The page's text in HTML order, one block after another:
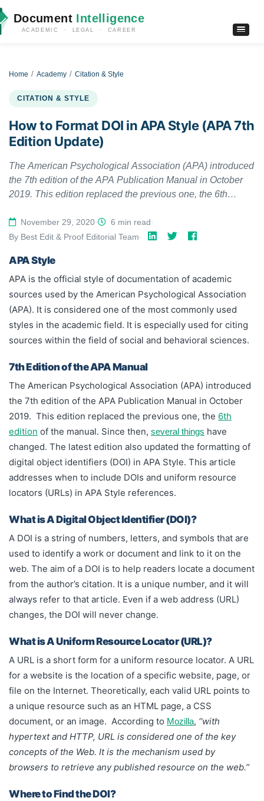
Document Intelligence
ACADEMIC · LEGAL · CAREER
Home Academy Citation & Style
CITATION & STYLE
How to Format DOI in APA Style (APA 7th
Edition Update)
The American Psychological Association (APA) introduced
the 7th edition of the APA Publication Manual in October
2019. This edition replaced the previous one, the 6th
changed. The latest edition also updated the formatting of
digital object identifiers (DOI) in APA Style. This article
locators (URLs) in APA Style references.
November 29, 2020· 6 min read·
By Best Edit & Proof Editorial Team·
APA Style
APA is the official style of documentation of academic
sources used by the American Psychological Association
(APA). It is considered one of the most commonly used
styles in the academic field. It is especially used for citing
sources within the field of social and behavioral sciences.
7th Edition of the APA Manual
The American Psychological Association (APA) introduced
the 7th edition of the APA Publication Manual in October
2019. This edition replaced the previous one, the 6th
edition of the manual. Since then, several things have
changed. The latest edition also updated the formatting of
digital object identifiers (DOI) in APA Style. This article
addresses when to include DOIs and uniform resource
locators (URLs) in APA Style references.
What is A Digital Object Identifier (DOI)?
A DOI is a string of numbers, letters, and symbols that are
used to identify a work or document and link to it on the
web. The aim of a DOI is to help readers locate a document
from the author’s citation. It is a unique number, and it will
always refer to that article. Even if a web address (URL)
changes, the DOI will never change.
What is A Uniform Resource Locator (URL)?
A URL is a short form for a uniform resource locator. A URL
for a website is the location of a specific website, page, or
file on the Internet. Theoretically, each valid URL points to
a unique resource such as an HTML page, a CSS
document, or an image. According to Mozilla, ‘‘with
hypertext and HTTP, URL is considered one of the key
concepts of the Web. It is the mechanism used by
browsers to retrieve any published resource on the web.’’
Where to Find the DOI?